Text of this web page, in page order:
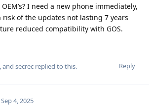
I need a new phone immediately,
of the updates not lasting 7 years
reduced compatibility with GOS.
Reply
, and secrec replied to this.
Sep 4, 2025